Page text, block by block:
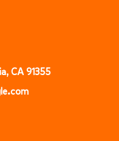
CA 91355